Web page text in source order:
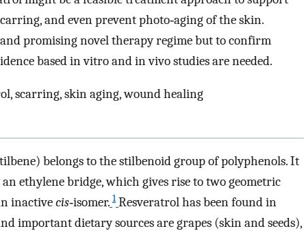
and even prevent photo‐aging of the skin.
promising novel therapy regime but to confirm
based in vitro and in vivo studies are needed.
scarring, skin aging, wound healing
belongs to the stilbenoid group of polyphenols. It
ethylene bridge, which gives rise to two geometric
inactivecis‐isomer. 1 Resveratrol has been found in
important dietary sources are grapes (skin and seeds),